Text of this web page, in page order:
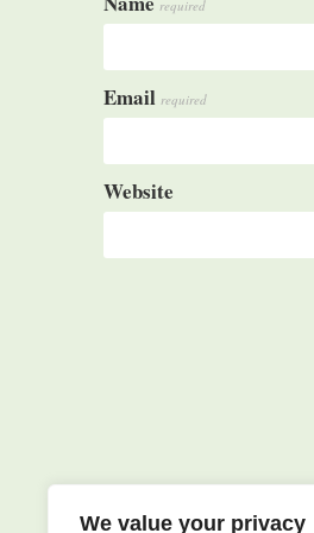
We value your privacy
required
Email required
Website